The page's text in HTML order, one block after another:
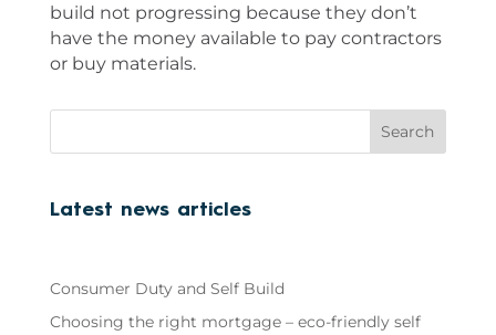
build not progressing because they don’t
have the money available to pay contractors
or buy materials.
Search
Latest news articles
Consumer Duty and Self Build
Choosing the right mortgage – eco-friendly self